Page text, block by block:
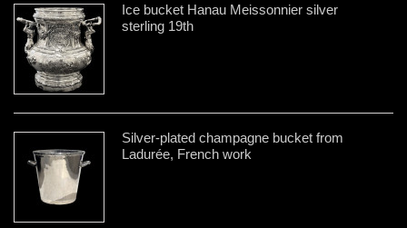
Ice bucket Hanau Meissonnier silver
sterling 19th
Silver-plated champagne bucket from
Ladurée, French work